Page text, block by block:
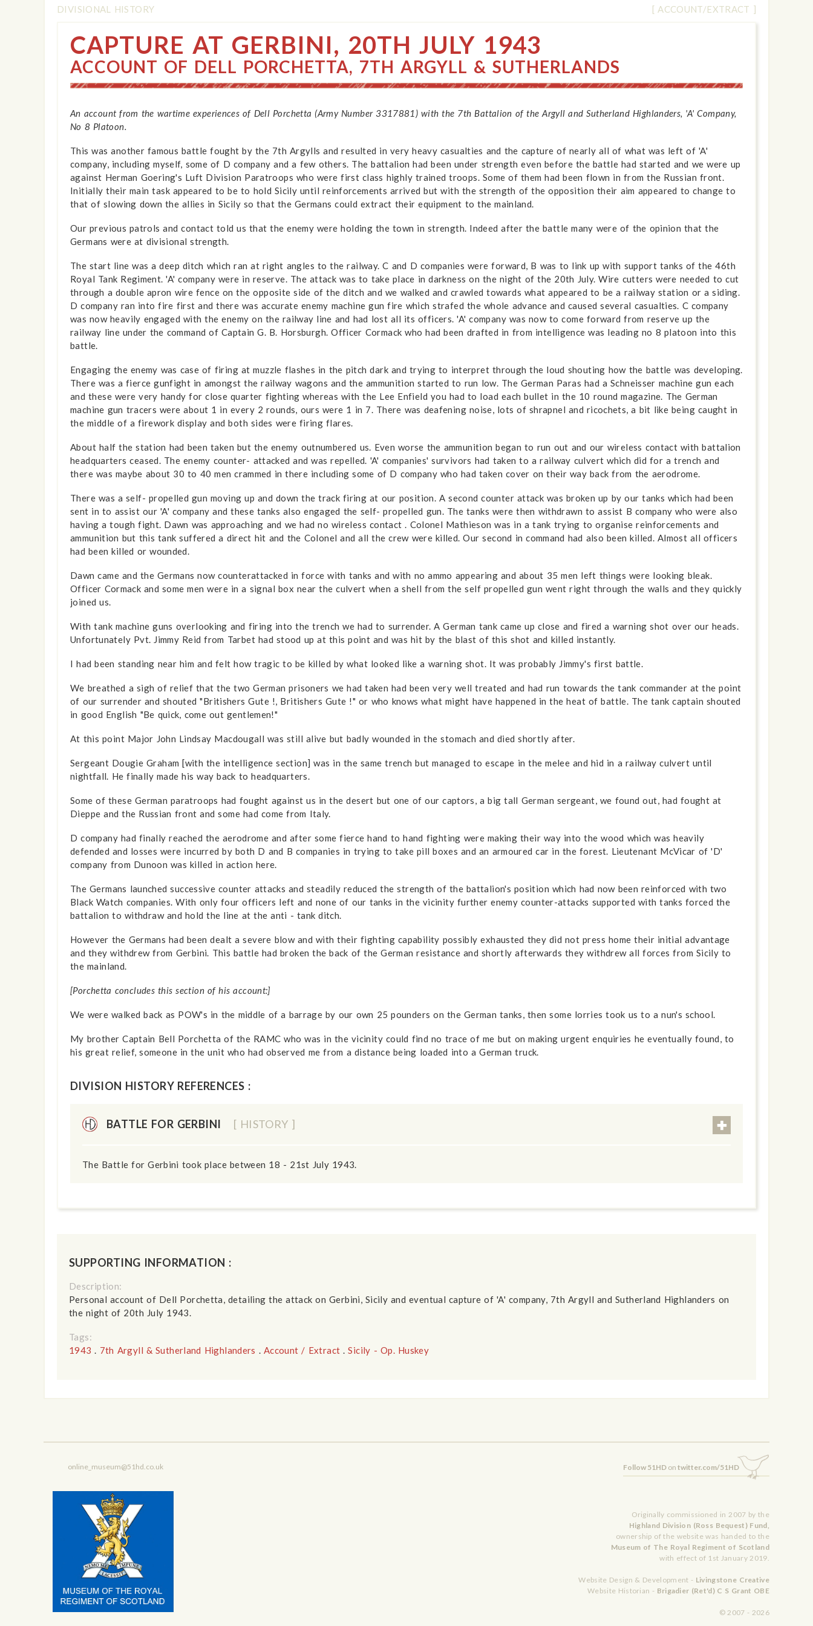
DIVISIONAL HISTORY [ ACCOUNT/EXTRACT ]
CAPTURE AT GERBINI, 20TH JULY 1943
ACCOUNT OF DELL PORCHETTA, 7TH ARGYLL & SUTHERLANDS
An account from the wartime experiences of Dell Porchetta (Army Number 3317881) with the 7th Battalion of the Argyll and Sutherland Highlanders, 'A' Company,
No 8 Platoon.
This was another famous battle fought by the 7th Argylls and resulted in very heavy casualties and the capture of nearly all of what was left of 'A'
company, including myself, some of D company and a few others. The battalion had been under strength even before the battle had started and we were up
against Herman Goering's Luft Division Paratroops who were first class highly trained troops. Some of them had been flown in from the Russian front.
Initially their main task appeared to be to hold Sicily until reinforcements arrived but with the strength of the opposition their aim appeared to change to
that of slowing down the allies in Sicily so that the Germans could extract their equipment to the mainland.
Our previous patrols and contact told us that the enemy were holding the town in strength. Indeed after the battle many were of the opinion that the
Germans were at divisional strength.
The start line was a deep ditch which ran at right angles to the railway. C and D companies were forward, B was to link up with support tanks of the 46th
Royal Tank Regiment. 'A' company were in reserve. The attack was to take place in darkness on the night of the 20th July. Wire cutters were needed to cut
through a double apron wire fence on the opposite side of the ditch and we walked and crawled towards what appeared to be a railway station or a siding.
D company ran into fire first and there was accurate enemy machine gun fire which strafed the whole advance and caused several casualties. C company
was now heavily engaged with the enemy on the railway line and had lost all its officers. 'A' company was now to come forward from reserve up the
railway line under the command of Captain G. B. Horsburgh. Officer Cormack who had been drafted in from intelligence was leading no 8 platoon into this
battle.
Engaging the enemy was case of firing at muzzle flashes in the pitch dark and trying to interpret through the loud shouting how the battle was developing.
There was a fierce gunfight in amongst the railway wagons and the ammunition started to run low. The German Paras had a Schneisser machine gun each
and these were very handy for close quarter fighting whereas with the Lee Enfield you had to load each bullet in the 10 round magazine. The German
machine gun tracers were about 1 in every 2 rounds, ours were 1 in 7. There was deafening noise, lots of shrapnel and ricochets, a bit like being caught in
the middle of a firework display and both sides were firing flares.
About half the station had been taken but the enemy outnumbered us. Even worse the ammunition began to run out and our wireless contact with battalion
headquarters ceased. The enemy counter- attacked and was repelled. 'A' companies' survivors had taken to a railway culvert which did for a trench and
there was maybe about 30 to 40 men crammed in there including some of D company who had taken cover on their way back from the aerodrome.
There was a self- propelled gun moving up and down the track firing at our position. A second counter attack was broken up by our tanks which had been
sent in to assist our 'A' company and these tanks also engaged the self- propelled gun. The tanks were then withdrawn to assist B company who were also
having a tough fight. Dawn was approaching and we had no wireless contact . Colonel Mathieson was in a tank trying to organise reinforcements and
ammunition but this tank suffered a direct hit and the Colonel and all the crew were killed. Our second in command had also been killed. Almost all officers
had been killed or wounded.
Dawn came and the Germans now counterattacked in force with tanks and with no ammo appearing and about 35 men left things were looking bleak.
Officer Cormack and some men were in a signal box near the culvert when a shell from the self propelled gun went right through the walls and they quickly
joined us.
With tank machine guns overlooking and firing into the trench we had to surrender. A German tank came up close and fired a warning shot over our heads.
Unfortunately Pvt. Jimmy Reid from Tarbet had stood up at this point and was hit by the blast of this shot and killed instantly.
I had been standing near him and felt how tragic to be killed by what looked like a warning shot. It was probably Jimmy's first battle.
We breathed a sigh of relief that the two German prisoners we had taken had been very well treated and had run towards the tank commander at the point
of our surrender and shouted "Britishers Gute !, Britishers Gute !" or who knows what might have happened in the heat of battle. The tank captain shouted
in good English "Be quick, come out gentlemen!"
At this point Major John Lindsay Macdougall was still alive but badly wounded in the stomach and died shortly after.
Sergeant Dougie Graham [with the intelligence section] was in the same trench but managed to escape in the melee and hid in a railway culvert until
nightfall. He finally made his way back to headquarters.
Some of these German paratroops had fought against us in the desert but one of our captors, a big tall German sergeant, we found out, had fought at
Dieppe and the Russian front and some had come from Italy.
D company had finally reached the aerodrome and after some fierce hand to hand fighting were making their way into the wood which was heavily
defended and losses were incurred by both D and B companies in trying to take pill boxes and an armoured car in the forest. Lieutenant McVicar of 'D'
company from Dunoon was killed in action here.
The Germans launched successive counter attacks and steadily reduced the strength of the battalion's position which had now been reinforced with two
Black Watch companies. With only four officers left and none of our tanks in the vicinity further enemy counter-attacks supported with tanks forced the
battalion to withdraw and hold the line at the anti - tank ditch.
However the Germans had been dealt a severe blow and with their fighting capability possibly exhausted they did not press home their initial advantage
and they withdrew from Gerbini. This battle had broken the back of the German resistance and shortly afterwards they withdrew all forces from Sicily to
the mainland.
[Porchetta concludes this section of his account:]
We were walked back as POW's in the middle of a barrage by our own 25 pounders on the German tanks, then some lorries took us to a nun's school.
My brother Captain Bell Porchetta of the RAMC who was in the vicinity could find no trace of me but on making urgent enquiries he eventually found, to
his great relief, someone in the unit who had observed me from a distance being loaded into a German truck.
DIVISION HISTORY REFERENCES :
BATTLE FOR GERBINI [ HISTORY ]
The Battle for Gerbini took place between 18 - 21st July 1943.
SUPPORTING INFORMATION :
Description:
Personal account of Dell Porchetta, detailing the attack on Gerbini, Sicily and eventual capture of 'A' company, 7th Argyll and Sutherland Highlanders on
the night of 20th July 1943.
Tags:
1943
7th Argyll & Sutherland Highlanders Account / Extract .Sicily - Op. Huskey
online_museum@51hd.co.uk Follow 51HD on twitter.com/51HD
Originally commissioned in 2007 by the
Highland Division (Ross Bequest) Fund,
ownership of the website was handed to the
Museum of The Royal Regiment of Scotland
with effect of 1st January 2019.
Website Design & Development - Livingstone Creative
Website Historian - Brigadier (Ret'd) C S Grant OBE
© 2007 - 2026